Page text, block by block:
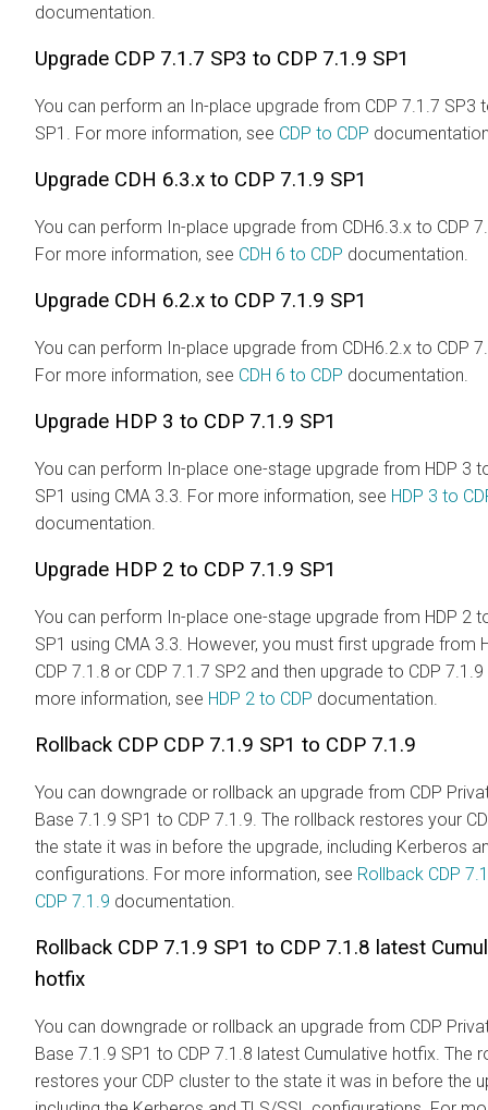
documentation.
Upgrade CDP 7.1.7 SP3 to CDP 7.1.9 SP1
You can perform an In-place upgrade from CDP 7.1.7 SP3
SP1. For more information, see CDP to CDP
Upgrade CDH 6.3.x to CDP 7.1.9 SP1
You can perform In-place upgrade from CDH6.3.x to CDP
For more information, see CDH 6 to CDP documentation.
Upgrade CDH 6.2.x to CDP 7.1.9 SP1
You can perform In-place upgrade from CDH6.2.x to CDP
For more information, see CDH 6 to CDP documentation.
Upgrade HDP 3 to CDP 7.1.9 SP1
You can perform In-place one-stage upgrade from HDP 3
SP1 using CMA 3.3. For more information, see HDP 3 to
documentation.
Upgrade HDP 2 to CDP 7.1.9 SP1
You can perform In-place one-stage upgrade from HDP 2
SP1 using CMA 3.3. However, you must first upgrade from
CDP 7.1.8 or CDP 7.1.7 SP2 and then upgrade to CDP
more information, see HDP 2 to CDP documentation.
Rollback CDP CDP 7.1.9 SP1 to CDP 7.1.9
You can downgrade or rollback an upgrade from CDP
Base 7.1.9 SP1 to CDP 7.1.9. The rollback restores your
the state it was in before the upgrade, including Kerberos
configurations. For more information, see Rollback CDP
CDP 7.1.9 documentation.
Rollback CDP 7.1.9 SP1 to CDP 7.1.8 latest
hotfix
You can downgrade or rollback an upgrade from CDP
Base 7.1.9 SP1 to CDP 7.1.8 latest Cumulative hotfix. The
restores your CDP cluster to the state it was in before the